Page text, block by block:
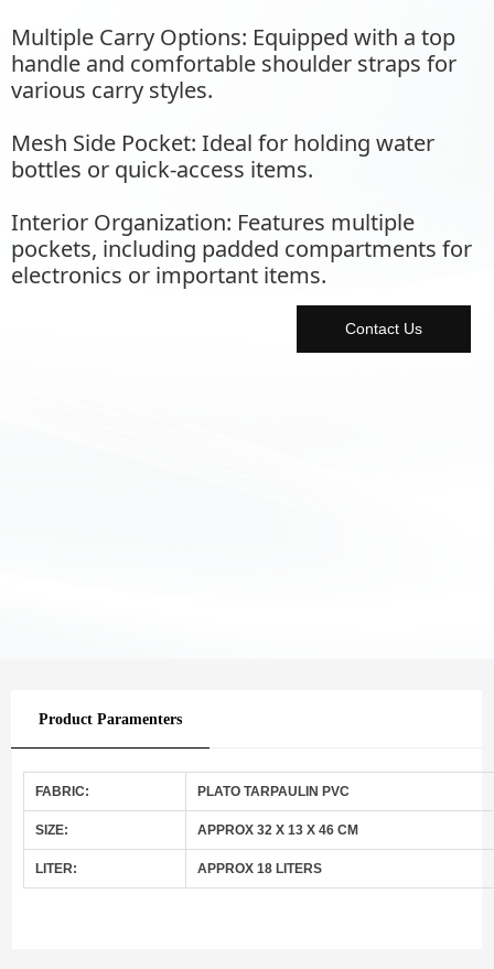
Multiple Carry Options: Equipped with a top
handle and comfortable shoulder straps for
various carry styles.
Mesh Side Pocket: Ideal for holding water
bottles or quick-access items.
Interior Organization: Features multiple
pockets, including padded compartments for
electronics or important items.
Contact Us
Product Paramenters
FABRIC: PLATO TARPAULIN PVC
SIZE: APPROX 32 X 13 X 46 CM
LITER: APPROX 18 LITERS